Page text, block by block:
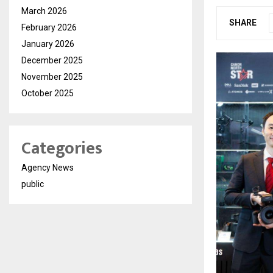
SHARE
March 2026
February 2026
January 2026
December 2025
November 2025
October 2025
Categories
Agency News
public